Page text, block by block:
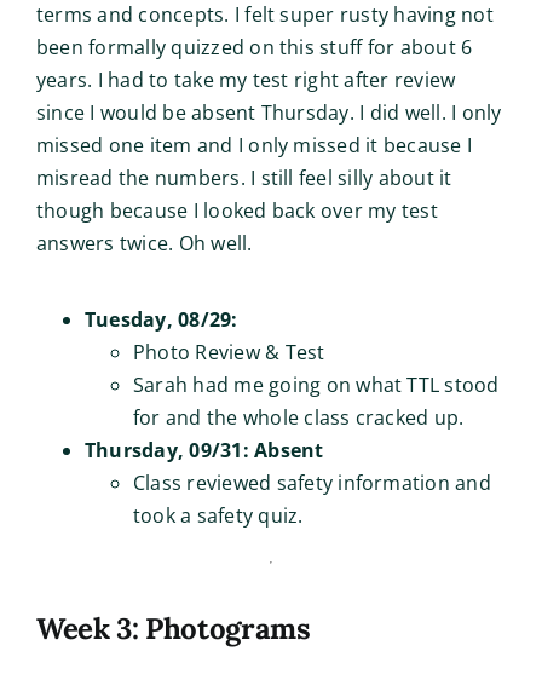
terms and concepts. I felt super rusty having not
been formally quizzed on this stuff for about 6
years. I had to take my test right after review
since I would be absent Thursday. I did well. I only
missed one item and I only missed it because I
misread the numbers. I still feel silly about it
though because I looked back over my test
answers twice. Oh well.
Tuesday, 08/29:
Photo Review & Test
Sarah had me going on what TTL stood
for and the whole class cracked up.
Thursday, 09/31: Absent
Class reviewed safety information and
took a safety quiz.
Week 3: Photograms